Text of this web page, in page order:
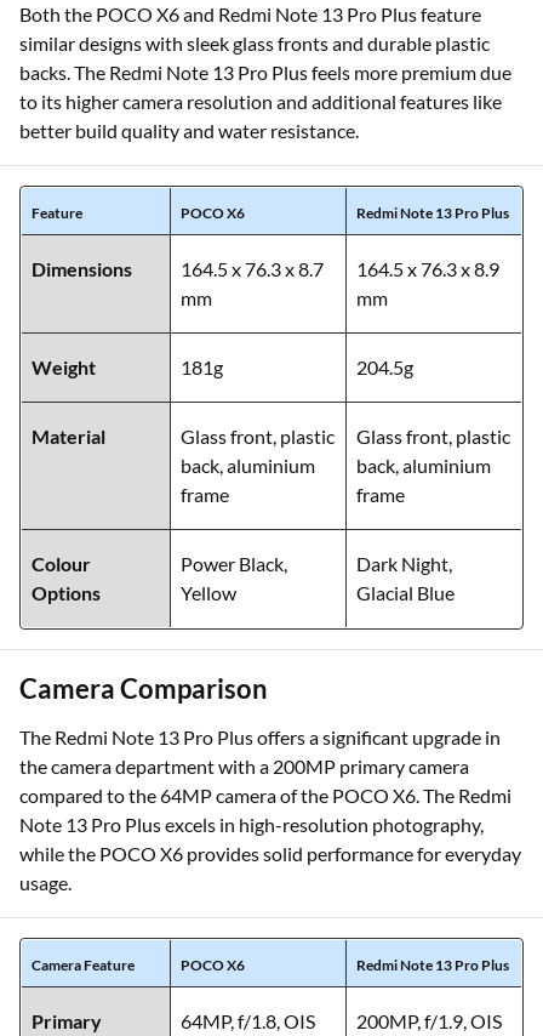
Both the POCO X6 and Redmi Note 13 Pro Plus feature
similar designs with sleek glass fronts and durable plastic
backs. The Redmi Note 13 Pro Plus feels more premium due
to its higher camera resolution and additional features like
better build quality and water resistance.
Feature POCO X6 Redmi Note 13 Pro Plus
Dimensions
164.5 x 76.3 x 8.7
mm
164.5 x 76.3 x 8.9
mm
Weight 181g 204.5g
Material
Glass front, plastic
back, aluminium
frame
Glass front, plastic
back, aluminium
frame
Colour
Options
Power Black,
Yellow
Dark Night,
Glacial Blue
Camera Comparison
The Redmi Note 13 Pro Plus offers a significant upgrade in
the camera department with a 200MP primary camera
compared to the 64MP camera of the POCO X6. The Redmi
Note 13 Pro Plus excels in high-resolution photography,
while the POCO X6 provides solid performance for everyday
usage.
Camera Feature POCO X6 Redmi Note 13 Pro Plus
Primary 64MP, f/1.8, OIS 200MP, f/1.9, OIS